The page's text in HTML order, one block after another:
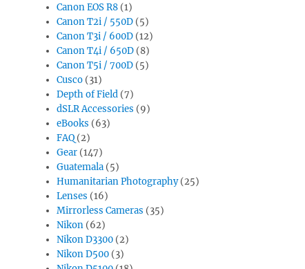
Canon EOS R8 (1)
Canon T2i / 550D (5)
Canon T3i / 600D (12)
Canon T4i / 650D (8)
Canon T5i / 700D (5)
Cusco (31)
Depth of Field (7)
dSLR Accessories (9)
eBooks (63)
FAQ (2)
Gear (147)
Guatemala (5)
Humanitarian Photography(25)
Lenses (16)
Mirrorless Cameras (35)
Nikon (62)
Nikon D3300 (2)
Nikon D500 (3)